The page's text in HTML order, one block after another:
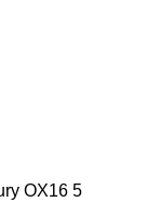
OX16 5